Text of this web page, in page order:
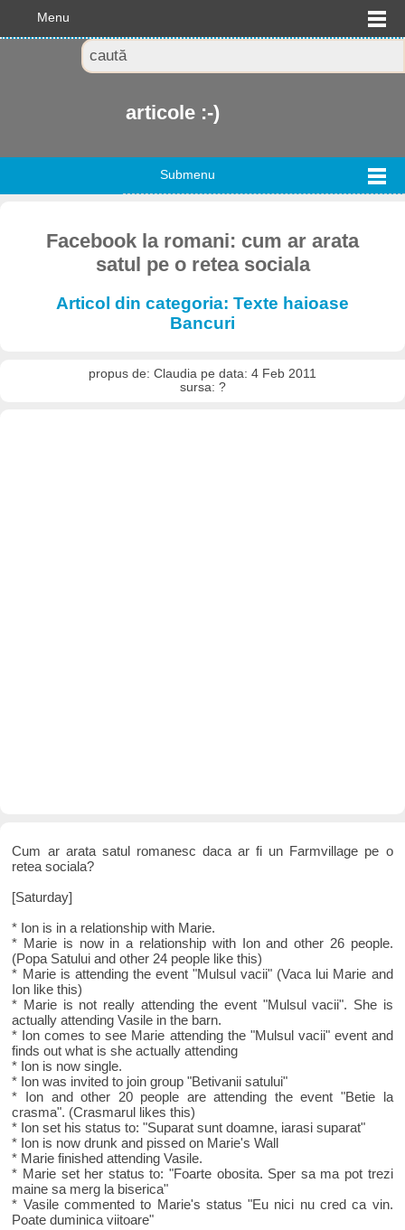
Menu
articole :-)
Submenu
Facebook la romani: cum ar arata
satul pe o retea sociala
Articol din categoria: Texte haioase
Bancuri
propus de: Claudia pe data: 4 Feb 2011
sursa: ?
Cum ar arata satul romanesc daca ar fi un Farmvillage pe o
retea sociala?
[Saturday]
* Ion is in a relationship with Marie.
* Marie is now in a relationship with Ion and other 26 people.
(Popa Satului and other 24 people like this)
* Marie is attending the event "Mulsul vacii" (Vaca lui Marie and
Ion like this)
* Marie is not really attending the event "Mulsul vacii". She is
actually attending Vasile in the barn.
* Ion comes to see Marie attending the "Mulsul vacii" event and
finds out what is she actually attending
* Ion is now single.
* Ion was invited to join group "Betivanii satului"
* Ion and other 20 people are attending the event "Betie la
crasma". (Crasmarul likes this)
* Ion set his status to: "Suparat sunt doamne, iarasi suparat"
* Ion is now drunk and pissed on Marie's Wall
* Marie finished attending Vasile.
* Marie set her status to: "Foarte obosita. Sper sa ma pot trezi
maine sa merg la biserica"
* Vasile commented to Marie's status "Eu nici nu cred ca vin.
Poate duminica viitoare"